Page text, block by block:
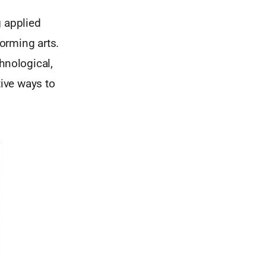
applied
arts.
ways to